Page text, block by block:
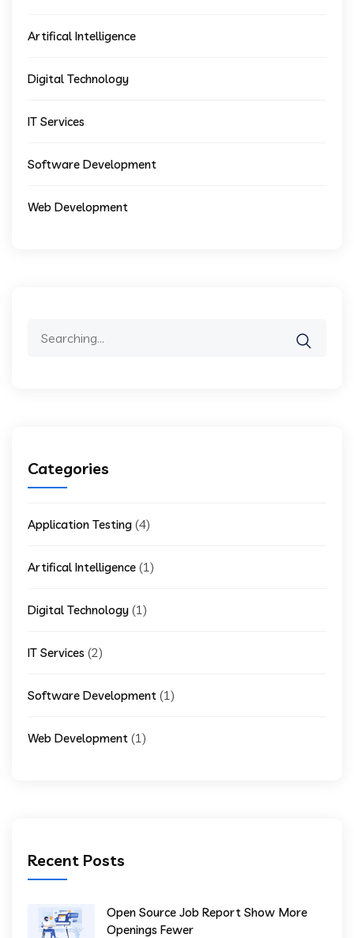
Artifical Intelligence
Digital Technology
IT Services
Software Development
Web Development
Categories
Application Testing (4)
Artifical Intelligence (1)
Digital Technology (1)
IT Services (2)
Software Development (1)
Web Development (1)
Recent Posts
Open Source Job Report Show More
Openings Fewer